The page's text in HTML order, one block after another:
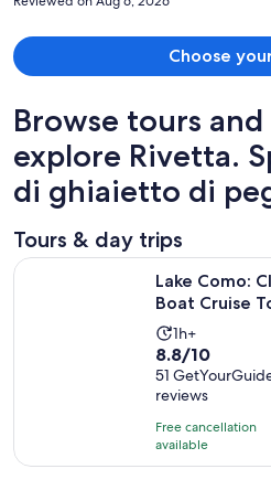
Choose
Browse tours
explore Rivetta.
di ghiaietto di
Tours & day trips
Lake Como:
Boat Cruise
Activity
duration
is
1
hour
1h+
8.8
out
of
10
with
51
8.8/10
51
reviews
Free cancellation
available
Lake Como: Classic Wooden